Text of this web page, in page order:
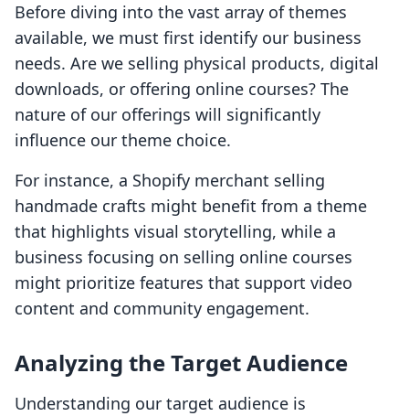
Before diving into the vast array of themes
available, we must first identify our business
needs. Are we selling physical products, digital
downloads, or offering online courses? The
nature of our offerings will significantly
influence our theme choice.
For instance, a Shopify merchant selling
handmade crafts might benefit from a theme
that highlights visual storytelling, while a
business focusing on selling online courses
might prioritize features that support video
content and community engagement.
Analyzing the Target Audience
Understanding our target audience is